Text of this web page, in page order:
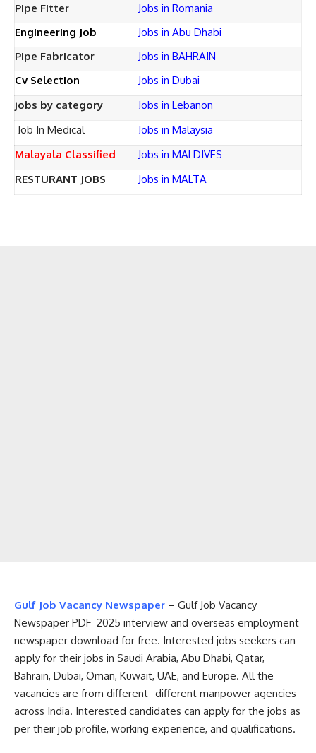
Pipe Fitter
Jobs in Romania
Engineering Job
Jobs in Abu Dhabi
Pipe Fabricator
Jobs in BAHRAIN
Cv Selection
Jobs in Dubai
jobs by category
Jobs in Lebanon
Job In Medical
Jobs in Malaysia
Malayala Classified
Jobs in MALDIVES
RESTURANT JOBS
Jobs in MALTA
Gulf Job Vacancy Newspaper – Gulf Job Vacancy
Newspaper PDF 2025 interview and overseas employment
newspaper download for free. Interested jobs seekers can
apply for their jobs in Saudi Arabia, Abu Dhabi, Qatar,
Bahrain, Dubai, Oman, Kuwait, UAE, and Europe. All the
vacancies are from different- different manpower agencies
across India. Interested candidates can apply for the jobs as
per their job profile, working experience, and qualifications.